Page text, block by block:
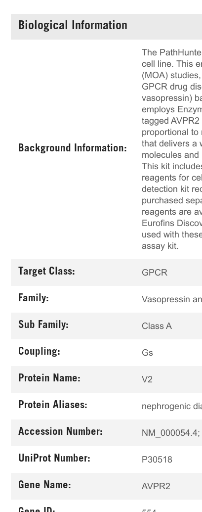
Biological Information
Background Information:
The
cell line. This
(MOA)
GPCR drug
vasopressin)
employs
tagged
proportional to
that delivers a
molecules and
This kit
reagents for
detection kit
purchased
reagents are
Eurofins
used with
assay kit.
Target Class: GPCR
Family: Vasopressin
Sub Family: Class A
Coupling: Gs
Protein Name: V2
Protein Aliases: nephrogenic
Accession Number:
UniProt Number: P30518
Gene Name: AVPR2